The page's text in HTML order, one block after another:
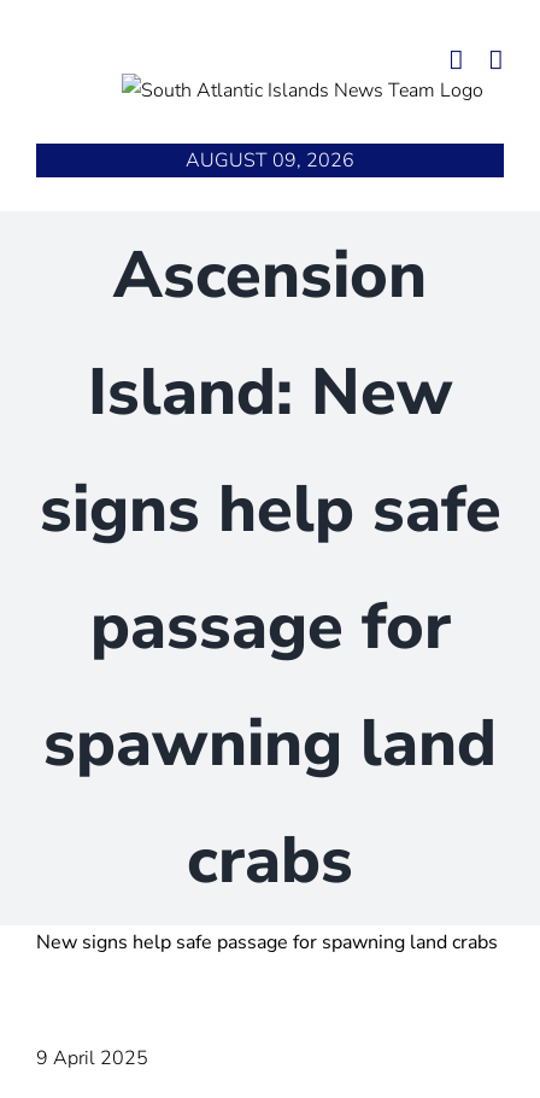
AUGUST 09, 2026
Ascension
Island: New
signs help safe
passage for
spawning land
crabs
New signs help safe passage for spawning land crabs
9 April 2025